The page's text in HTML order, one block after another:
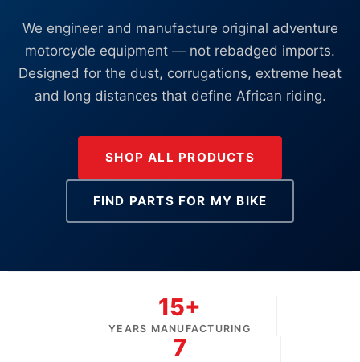
We engineer and manufacture original adventure
motorcycle equipment — not rebadged imports.
Designed for the dust, corrugations, extreme heat
and long distances that define African riding.
SHOP ALL PRODUCTS
FIND PARTS FOR MY BIKE
15+
YEARS MANUFACTURING
7